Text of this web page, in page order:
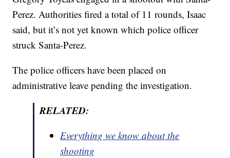
Perez. Authorities fired a total of 11 rounds, Isaac
said, but it’s not yet known which police officer
struck Santa-Perez.
The police officers have been placed on
administrative leave pending the investigation.
RELATED:
Everything we know about the
shooting